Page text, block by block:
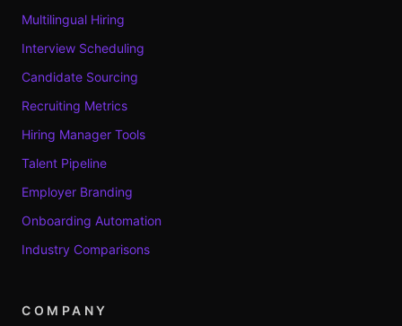
Multilingual Hiring
Interview Scheduling
Candidate Sourcing
Recruiting Metrics
Hiring Manager Tools
Talent Pipeline
Employer Branding
Onboarding Automation
Industry Comparisons
COMPANY